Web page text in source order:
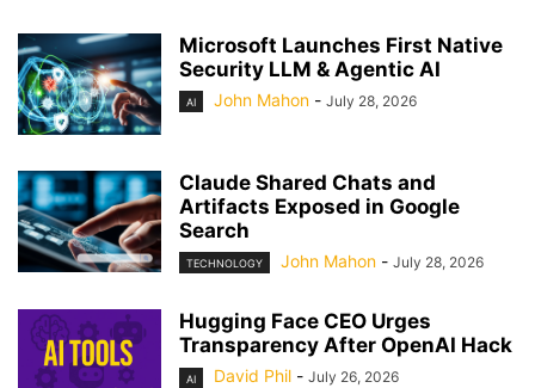
Microsoft Launches First Native
Security LLM & Agentic AI
AI John Mahon - July 28, 2026
Claude Shared Chats and
Artifacts Exposed in Google
Search
TECHNOLOGY John Mahon - July 28, 2026
Hugging Face CEO Urges
Transparency After OpenAI Hack
AI David Phil - July 26, 2026